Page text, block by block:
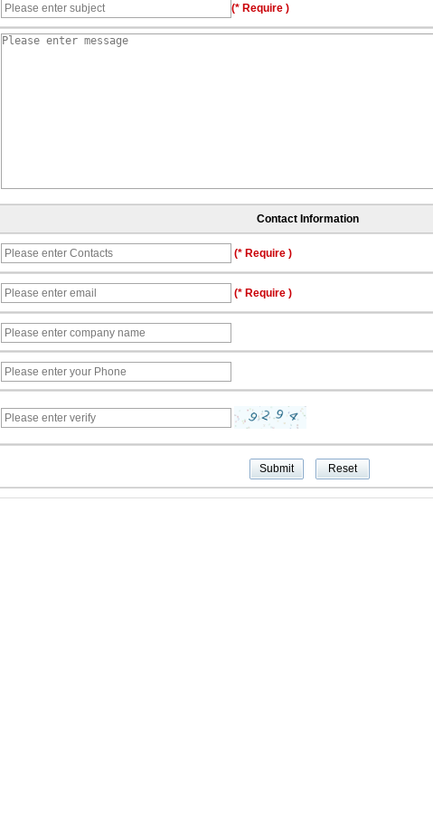
(* Require )
Contact Information
(* Require )
(* Require )